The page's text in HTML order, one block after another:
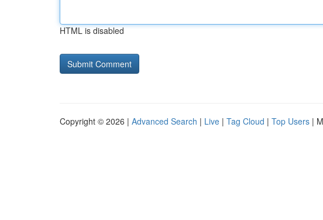
HTML is disabled
Copyright © 2026 | Advanced Search | Live | Tag Cloud | Top Users |